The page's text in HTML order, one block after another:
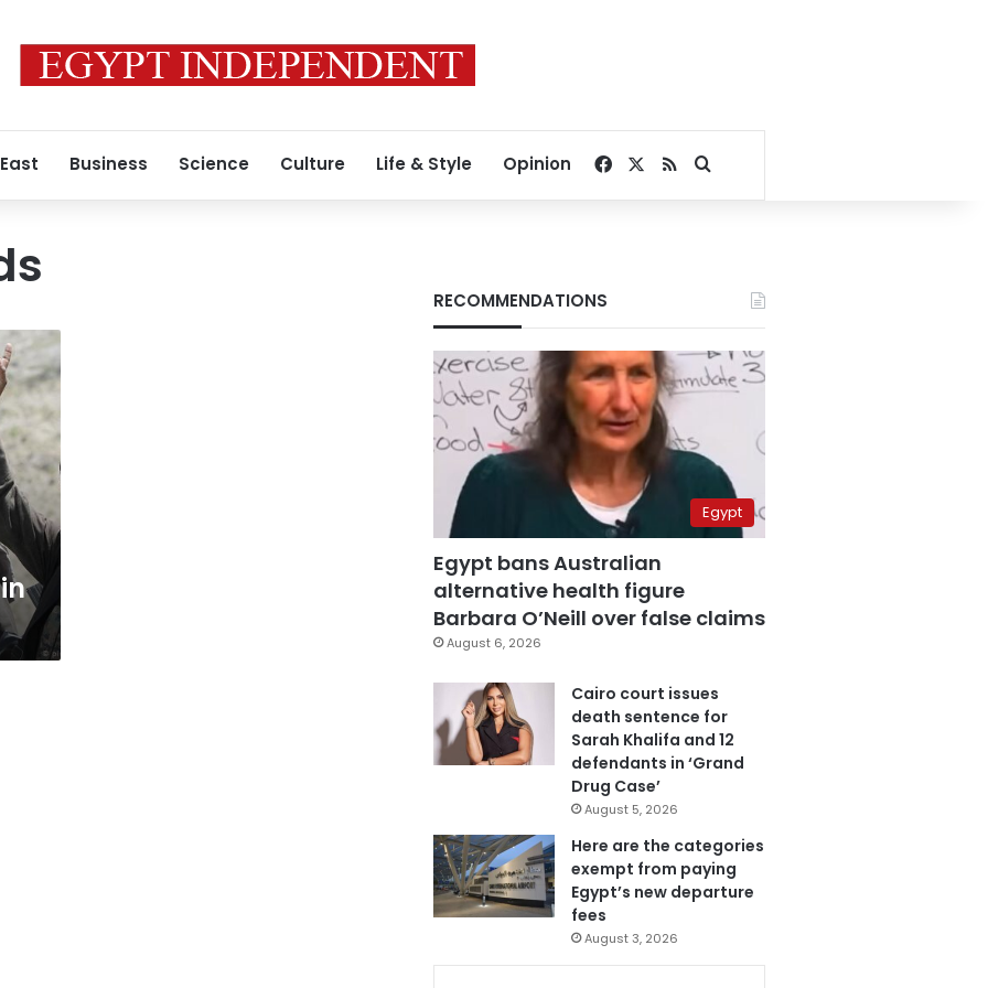
Business Science Culture Life & Style Opinion Facebook
RSSSearch for
RECOMMENDATIONS
Egypt
Egypt bans Australian
alternative health figure
Barbara O’Neill over false claims
August 6, 2026
Cairo court issues
death sentence for
Sarah Khalifa and 12
defendants in ‘Grand
Drug Case’
August 5, 2026
Here are the categories
exempt from paying
Egypt’s new departure
fees
August 3, 2026